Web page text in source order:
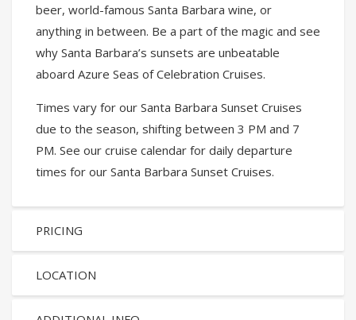
beer, world-famous Santa Barbara wine, or
anything in between. Be a part of the magic and see
why Santa Barbara’s sunsets are unbeatable
aboard Azure Seas of Celebration Cruises.
Times vary for our Santa Barbara Sunset Cruises
due to the season, shifting between 3 PM and 7
PM. See our cruise calendar for daily departure
times for our Santa Barbara Sunset Cruises.
PRICING
LOCATION